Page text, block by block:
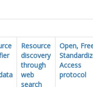
Resource
discovery
through
web
search
Open,
Access
protocol